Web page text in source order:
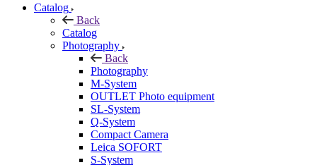
Catalog
Back
Catalog
Photography
Back
Photography
M-System
OUTLET Photo equipment
SL-System
Q-System
Сompact Camera
Leica SOFORT
S-System